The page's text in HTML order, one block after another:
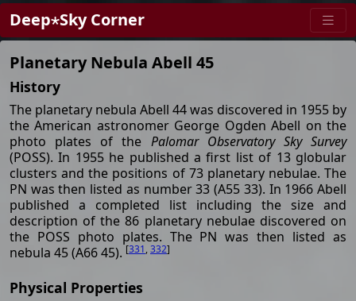
Deep⋆Sky Corner
Planetary Nebula Abell 45
History
The planetary nebula Abell 44 was discovered in 1955 by
the American astronomer George Ogden Abell on the
photo plates of the Palomar Observatory Sky Survey
(POSS). In 1955 he published a first list of 13 globular
clusters and the positions of 73 planetary nebulae. The
PN was then listed as number 33 (A55 33). In 1966 Abell
published a completed list including the size and
description of the 86 planetary nebulae discovered on
the POSS photo plates. The PN was then listed as
nebula 45 (A66 45). [331,332]
Physical Properties